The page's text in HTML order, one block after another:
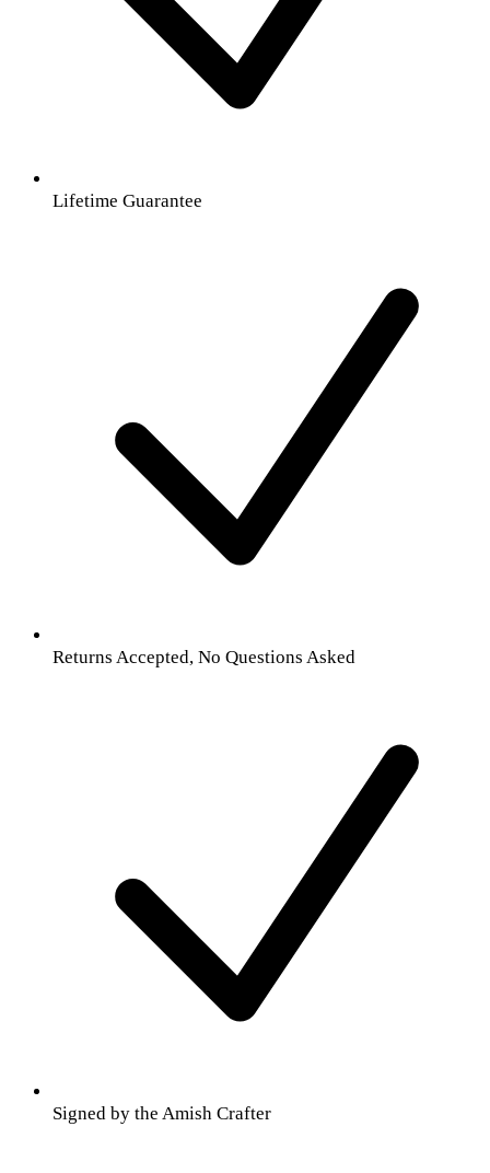
Lifetime Guarantee
Returns Accepted, No Questions Asked
Signed by the Amish Crafter